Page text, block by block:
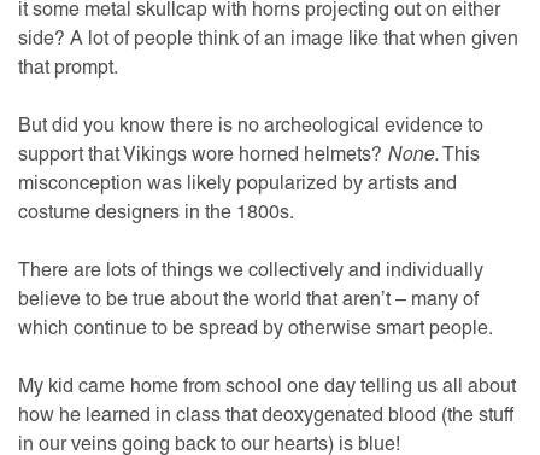
it some metal skullcap with horns projecting out on either
side? A lot of people think of an image like that when given
that prompt.
But did you know there is no archeological evidence to
support that Vikings wore horned helmets? None. This
misconception was likely popularized by artists and
costume designers in the 1800s.
There are lots of things we collectively and individually
believe to be true about the world that aren’t – many of
which continue to be spread by otherwise smart people.
My kid came home from school one day telling us all about
how he learned in class that deoxygenated blood (the stuff
in our veins going back to our hearts) is blue!